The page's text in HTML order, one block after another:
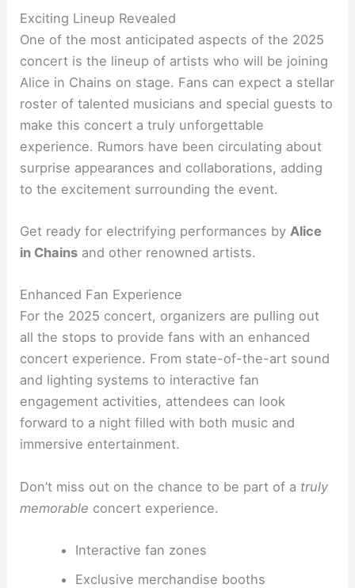
Exciting Lineup Revealed
One of the most anticipated aspects of the 2025
concert is the lineup of artists who will be joining
Alice in Chains on stage. Fans can expect a stellar
roster of talented musicians and special guests to
make this concert a truly unforgettable
experience. Rumors have been circulating about
surprise appearances and collaborations, adding
to the excitement surrounding the event.
Get ready for electrifying performances byAlice
in Chains and other renowned artists.
Enhanced Fan Experience
For the 2025 concert, organizers are pulling out
all the stops to provide fans with an enhanced
concert experience. From state-of-the-art sound
and lighting systems to interactive fan
engagement activities, attendees can look
forward to a night filled with both music and
immersive entertainment.
Don’t miss out on the chance to be part of a truly
memorable concert experience.
Interactive fan zones
Exclusive merchandise booths